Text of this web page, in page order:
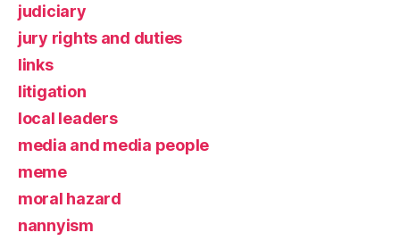
judiciary
jury rights and duties
links
litigation
local leaders
media and media people
meme
moral hazard
nannyism